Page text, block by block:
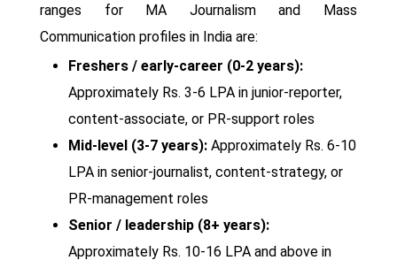
ranges for MA Journalism and Mass
Communication profiles in India are:
Freshers / early-career (0-2 years):
Approximately Rs. 3-6 LPA in junior-reporter,
content-associate, or PR-support roles
Mid-level (3-7 years): Approximately Rs. 6-10
LPA in senior-journalist, content-strategy, or
PR-management roles
Senior / leadership (8+ years):
Approximately Rs. 10-16 LPA and above in